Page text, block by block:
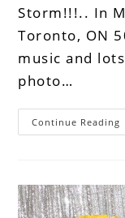
Storm!!!.. In
Toronto, ON
music and
photo…
Continue Reading